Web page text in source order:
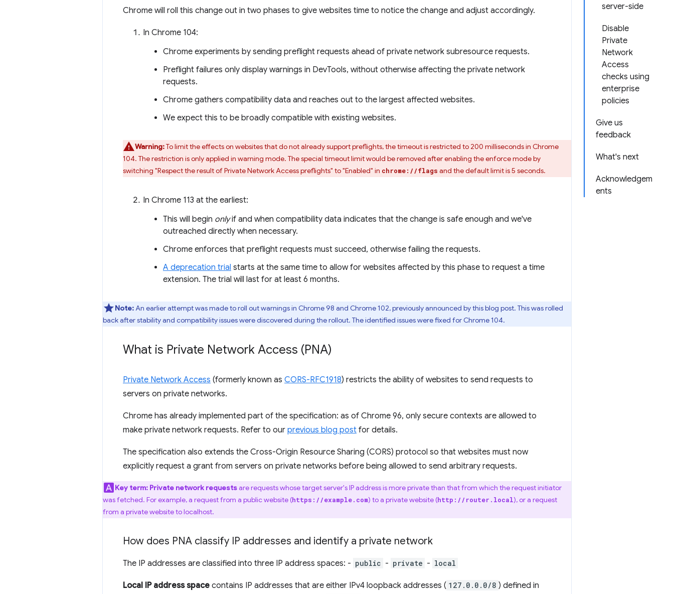
server-side
Disable
Private
Network
Access
checks using
enterprise
policies
Give us
feedback
What's next
Acknowledgem
ents
Chrome will roll this change out in two phases to give websites time to notice the change and adjust accordingly.
In Chrome 104:
Chrome experiments by sending preflight requests ahead of private network subresource requests.
Preflight failures only display warnings in DevTools, without otherwise affecting the private network
requests.
Chrome gathers compatibility data and reaches out to the largest affected websites.
We expect this to be broadly compatible with existing websites.
Warning:To limit the effects on websites that do not already support preflights, the timeout is restricted to 200 milliseconds in Chrome
104. The restriction is only applied in warning mode. The special timeout limit would be removed after enabling the enforce mode by
switching "Respect the result of Private Network Access preflights" to "Enabled" in chrome://flags and the default limit is 5 seconds.
In Chrome 113 at the earliest:
This will begin onlyif and when compatibility data indicates that the change is safe enough and we've
outreached directly when necessary.
Chrome enforces that preflight requests must succeed, otherwise failing the requests.
A deprecation trial starts at the same time to allow for websites affected by this phase to request a time
extension. The trial will last for at least 6 months.
Note:An earlier attempt was made to roll out warnings in Chrome 98 and Chrome 102, previously announced by this blog post. This was rolled
back after stability and compatibility issues were discovered during the rollout. The identified issues were fixed for Chrome 104.
What is Private Network Access (PNA)
Private Network Access (formerly known as CORS-RFC1918) restricts the ability of websites to send requests to
servers on private networks.
Chrome has already implemented part of the specification: as of Chrome 96, only secure contexts are allowed to
make private network requests. Refer to our previous blog post for details.
The specification also extends the Cross-Origin Resource Sharing (CORS) protocol so that websites must now
explicitly request a grant from servers on private networks before being allowed to send arbitrary requests.
Key term: Private network requestsare requests whose target server's IP address is more private than that from which the request initiator
was fetched. For example, a request from a public website (https://example.com) to a private website (http://router.local), or a request
from a private website to localhost.
How does PNA classify IP addresses and identify a private network
The IP addresses are classified into three IP address spaces: - public - private - local
Local IP address space contains IP addresses that are either IPv4 loopback addresses ( 127.0.0.0/8 ) defined in